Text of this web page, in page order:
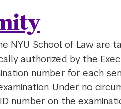
NYU School of Law are
authorized by the
number for each
Under no
number on the